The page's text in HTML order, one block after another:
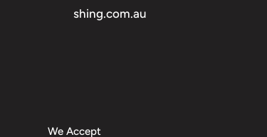
shing.com.au
We Accept